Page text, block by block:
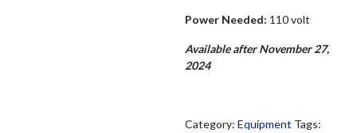
Power Needed: 110 volt
Available after November 27,
2024
Category:Equipment Tags: